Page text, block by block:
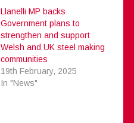
Llanelli MP backs
Government plans to
strengthen and support
Welsh and UK steel making
communities
19th February, 2025
In "News"